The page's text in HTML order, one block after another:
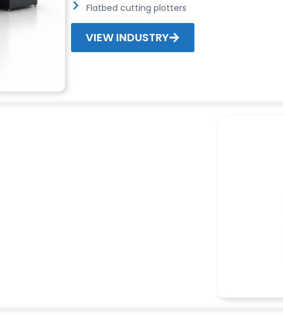
Flatbed cutting plotters
VIEW INDUSTRY